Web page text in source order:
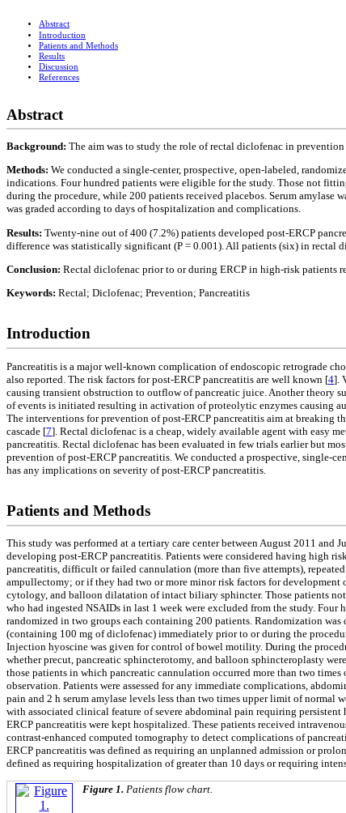
Abstract
Introduction
Patients and Methods
Results
Discussion
References
Abstract
Background: The aim was to study the role of rectal diclofenac in
Methods: We conducted a single-center, prospective, open-labeled,
indications. Four hundred patients were eligible for the study. Those not
during the procedure, while 200 patients received placebos. Serum amylase
was graded according to days of hospitalization and complications.
Results: Twenty-nine out of 400 (7.2%) patients developed post-ERCP
difference was statistically significant (P = 0.001). All patients (six) in rectal
Conclusion: Rectal diclofenac prior to or during ERCP in high-risk patients
Keywords: Rectal; Diclofenac; Prevention; Pancreatitis
Introduction
Pancreatitis is a major well-known complication of endoscopic retrograde
also reported. The risk factors for post-ERCP pancreatitis are well known [4].
causing transient obstruction to outflow of pancreatic juice. Another theory
of events is initiated resulting in activation of proteolytic enzymes causing
The interventions for prevention of post-ERCP pancreatitis aim at
cascade [7]. Rectal diclofenac is a cheap, widely available agent with easy
pancreatitis. Rectal diclofenac has been evaluated in few trials earlier but
prevention of post-ERCP pancreatitis. We conducted a prospective, single-
has any implications on severity of post-ERCP pancreatitis.
Patients and Methods
This study was performed at a tertiary care center between August 2011
developing post-ERCP pancreatitis. Patients were considered having high
pancreatitis, difficult or failed cannulation (more than five attempts),
ampullectomy; or if they had two or more minor risk factors for
cytology, and balloon dilatation of intact biliary sphincter. Those patients
who had ingested NSAIDs in last 1 week were excluded from the study.
randomized in two groups each containing 200 patients. Randomization
(containing 100 mg of diclofenac) immediately prior to or during the
Injection hyoscine was given for control of bowel motility. During the
whether precut, pancreatic sphincterotomy, and balloon sphincteroplasty
those patients in which pancreatic cannulation occurred more than two
observation. Patients were assessed for any immediate complications,
pain and 2 h serum amylase levels less than two times upper limit of normal
with associated clinical feature of severe abdominal pain requiring
ERCP pancreatitis were kept hospitalized. These patients received
contrast-enhanced computed tomography to detect complications of
ERCP pancreatitis was defined as requiring an unplanned admission or
defined as requiring hospitalization of greater than 10 days or requiring
Figure 1. Patients flow chart.